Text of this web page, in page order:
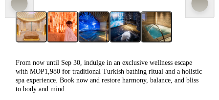
From now until Sep 30, indulge in an exclusive wellness escape
with MOP1,980 for traditional Turkish bathing ritual and a holistic
spa experience. Book now and restore harmony, balance, and bliss
to body and mind.